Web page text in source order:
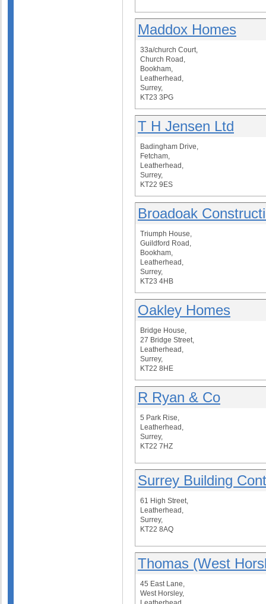
Maddox Homes
33a/church Court,
Church Road,
Bookham,
Leatherhead,
Surrey,
KT23 3PG
T H Jensen Ltd
Badingham Drive,
Fetcham,
Leatherhead,
Surrey,
KT22 9ES
Broadoak
Triumph House,
Guildford Road,
Bookham,
Leatherhead,
Surrey,
KT23 4HB
Oakley Homes
Bridge House,
27 Bridge Street,
Leatherhead,
Surrey,
KT22 8HE
R Ryan & Co
5 Park Rise,
Leatherhead,
Surrey,
KT22 7HZ
Surrey Building
61 High Street,
Leatherhead,
Surrey,
KT22 8AQ
Thomas (West
45 East Lane,
West Horsley,